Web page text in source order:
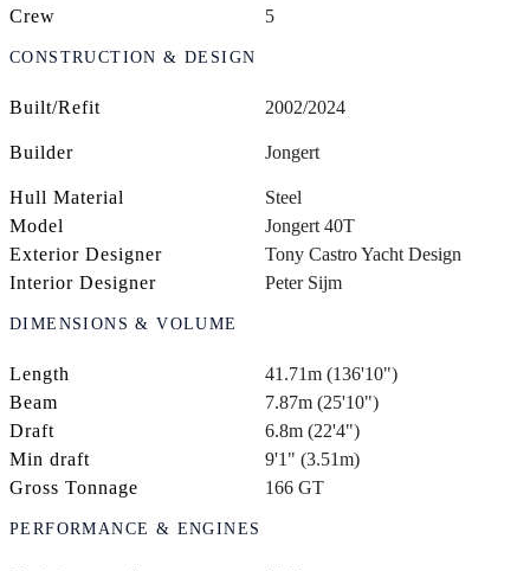
Crew
5
CONSTRUCTION & DESIGN
Built/Refit 2002/2024
Builder Jongert
Hull Material
Steel
Model
Jongert 40T
Exterior Designer
Tony Castro Yacht Design
Interior Designer
Peter Sijm
DIMENSIONS & VOLUME
Length
41.71m (136'10")
Beam
7.87m (25'10")
Draft
6.8m (22'4")
Min draft
9'1" (3.51m)
Gross Tonnage
166 GT
PERFORMANCE & ENGINES